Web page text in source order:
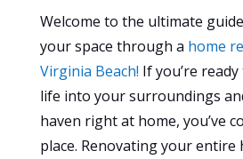
Welcome to the ultimate
your space through a home
Virginia Beach! If you’re
life into your surroundings
haven right at home, you’ve
place. Renovating your